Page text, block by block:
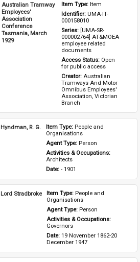
Australian Tramway
Employees'
Association
Conference
Tasmania, March
1929
Item Type: Item
Identifier: UMA-IT-
000158010
Series: [UMA-SR-
000002764] AT&MOEA
employee related
documents
Access Status: Open
for public access
Creator: Australian
Tramways And Motor
Omnibus Employees'
Association, Victorian
Branch
Hyndman, R. G. Item Type: People and
Organisations
Agent Type: Person
Activities & Occupations:
Architects
Date: - 1901
Lord Stradbroke Item Type: People and
Organisations
Agent Type: Person
Activities & Occupations:
Governors
Date: 19 November 1862-20
December 1947